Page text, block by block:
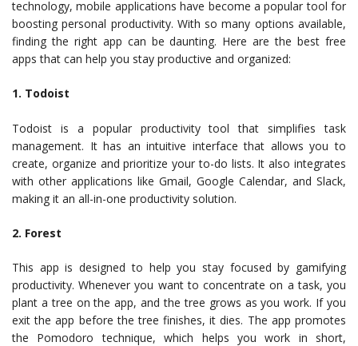
technology, mobile applications have become a popular tool for
boosting personal productivity. With so many options available,
finding the right app can be daunting. Here are the best free
apps that can help you stay productive and organized:
1. Todoist
Todoist is a popular productivity tool that simplifies task
management. It has an intuitive interface that allows you to
create, organize and prioritize your to-do lists. It also integrates
with other applications like Gmail, Google Calendar, and Slack,
making it an all-in-one productivity solution.
2. Forest
This app is designed to help you stay focused by gamifying
productivity. Whenever you want to concentrate on a task, you
plant a tree on the app, and the tree grows as you work. If you
exit the app before the tree finishes, it dies. The app promotes
the Pomodoro technique, which helps you work in short,